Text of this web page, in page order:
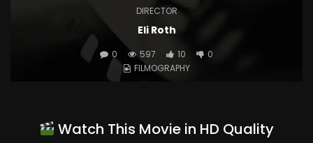
DIRECTOR
Eli Roth
0 597 10
0
FILMOGRAPHY
Watch This Movie in HD Quality